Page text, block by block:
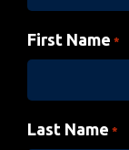
First Name *
Last Name *